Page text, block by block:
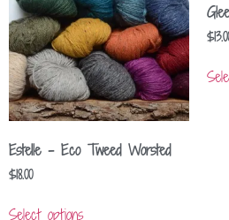
Estelle – Eco Tweed Worsted
$18.00
Select options
$